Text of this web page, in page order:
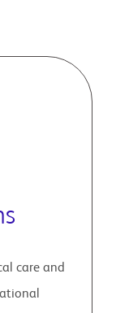
care and